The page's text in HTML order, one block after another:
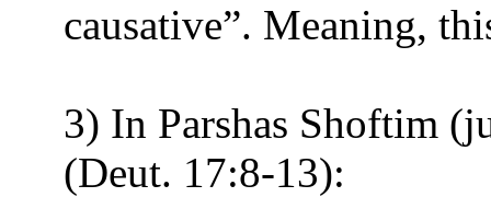
causative”. Meaning,
3) In Parshas Shoftim
(Deut. 17:8-13):